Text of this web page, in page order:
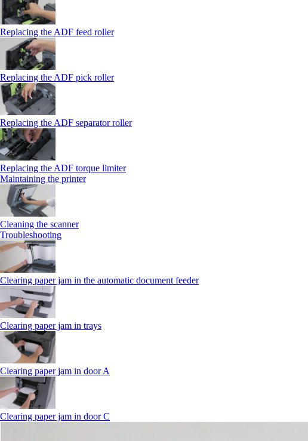
Replacing the ADF feed roller
Replacing the ADF pick roller
Replacing the ADF separator roller
Replacing the ADF torque limiter
Maintaining the printer
Cleaning the scanner
Troubleshooting
Clearing paper jam in the automatic document feeder
Clearing paper jam in trays
Clearing paper jam in door A
Clearing paper jam in door C